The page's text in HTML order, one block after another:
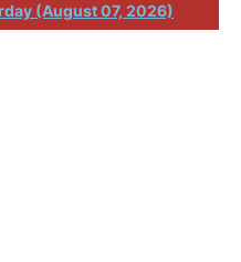
(August 07, 2026)